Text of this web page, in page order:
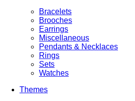
Bracelets
Brooches
Earrings
Miscellaneous
Pendants & Necklaces
Rings
Sets
Watches
Themes